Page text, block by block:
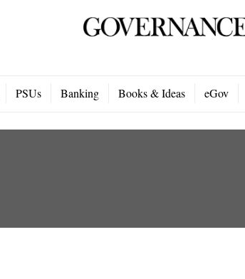
PSUs Banking Books & Ideas eGov